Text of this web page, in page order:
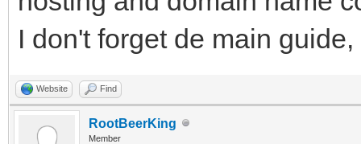
I don't forget de main
Website Find
RootBeerKing
Member